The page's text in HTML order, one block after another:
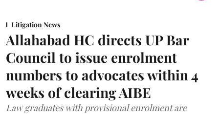
Litigation News
Allahabad HC directs UP Bar
Council to issue enrolment
numbers to advocates within 4
weeks of clearing AIBE
Law graduates with provisional enrolment are